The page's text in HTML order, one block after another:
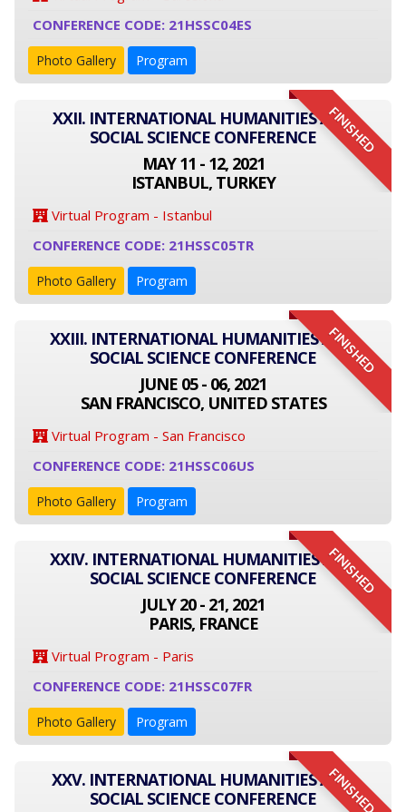
CONFERENCE CODE: 21HSSC04ES
Photo Gallery Program
FINISHED
XXII. INTERNATIONAL HUMANITIES AND
SOCIAL SCIENCE CONFERENCE
MAY 11 - 12, 2021
ISTANBUL, TURKEY
Virtual Program - Istanbul
CONFERENCE CODE: 21HSSC05TR
Photo Gallery Program
FINISHED
XXIII. INTERNATIONAL HUMANITIES AND
SOCIAL SCIENCE CONFERENCE
JUNE 05 - 06, 2021
SAN FRANCISCO, UNITED STATES
Virtual Program - San Francisco
CONFERENCE CODE: 21HSSC06US
Photo Gallery Program
FINISHED
XXIV. INTERNATIONAL HUMANITIES AND
SOCIAL SCIENCE CONFERENCE
JULY 20 - 21, 2021
PARIS, FRANCE
Virtual Program - Paris
CONFERENCE CODE: 21HSSC07FR
Photo Gallery Program
FINISHED
XXV. INTERNATIONAL HUMANITIES AND
SOCIAL SCIENCE CONFERENCE